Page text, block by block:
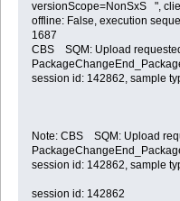
versionScope=NonSxS ",
offline: False, execution
1687
CBS SQM: Upload
session id: 142862, sample
Note: CBS SQM: Upload
session id: 142862, sample
session id: 142862